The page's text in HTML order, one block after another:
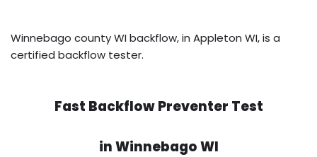
Winnebago county WI backflow, in Appleton WI, is a
certified backflow tester.
Fast Backflow Preventer Test
inWinnebago WI